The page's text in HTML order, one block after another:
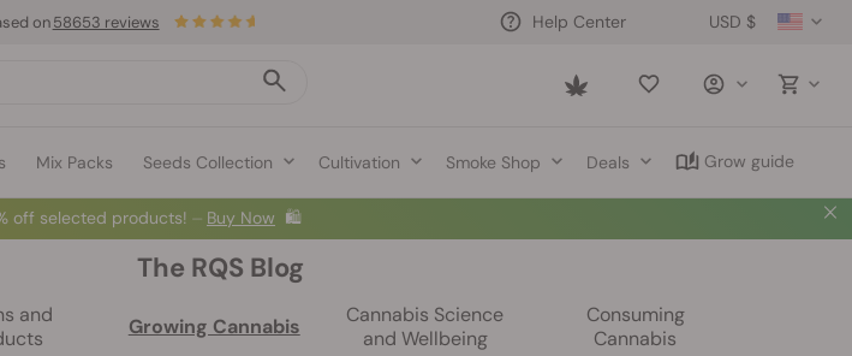
USD $
Help Center
Saved
Mix Packs Seeds Collection Cultivation Smoke Shop Deals Grow guide
on 58653 reviews
off selected products! ⏤ Buy Now 🛍️
The RQS Blog
and
Growing Cannabis
Cannabis Science
and Wellbeing
Consuming
Cannabis